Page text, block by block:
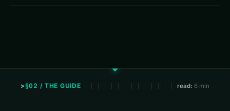
§02 / THE GUIDE read: 6 min